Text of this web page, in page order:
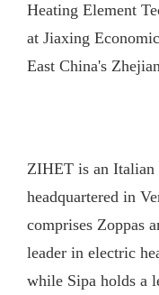
Heating Element
at Jiaxing
East China's
ZIHET is an Italian
headquartered in
comprises Zoppas
leader in electric
while Sipa holds a